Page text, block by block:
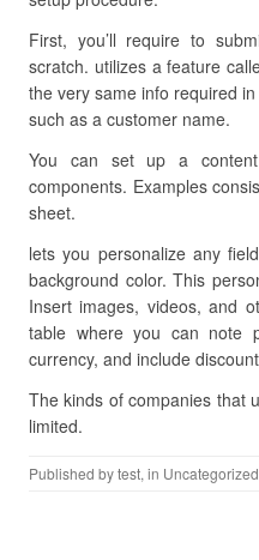
First, you’ll require to
scratch. utilizes a feature
the very same info required
such as a customer name.
You can set up a
components. Examples
sheet.
lets you personalize any
background color. This
Insert images, videos, and
table where you can note
currency, and include
The kinds of companies that
limited.
Published bytest, in